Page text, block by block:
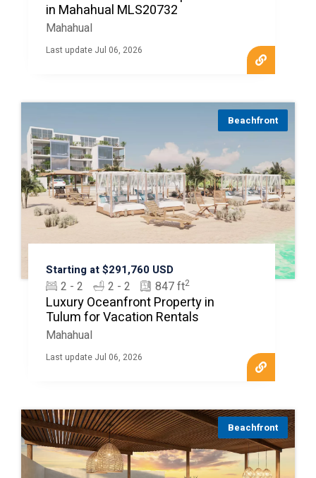
in Mahahual MLS20732
Mahahual
Last update Jul 06, 2026
Beachfront
Starting at $291,760 USD
2 - 2 2 - 2 847 ft2
Luxury Oceanfront Property in
Tulum for Vacation Rentals
Mahahual
Last update Jul 06, 2026
Beachfront